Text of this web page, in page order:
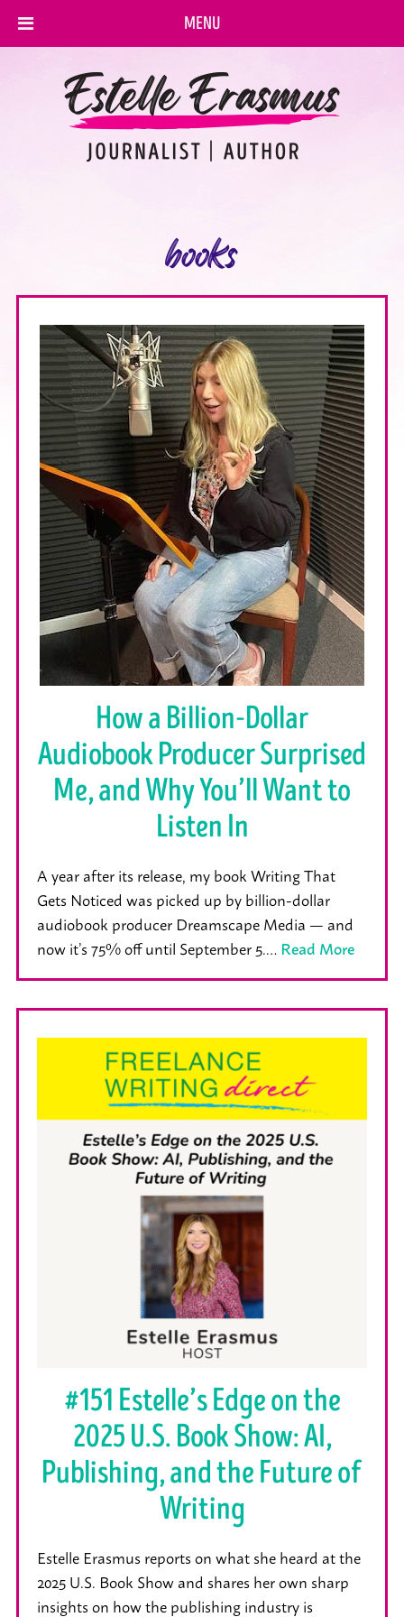
books
How a Billion-Dollar
Audiobook Producer Surprised
Me, and Why You’ll Want to
Listen In
A year after its release, my book Writing That
Gets Noticed was picked up by billion-dollar
audiobook producer Dreamscape Media — and
now it’s 75% off until September 5.…Read More
#151 Estelle’s Edge on the
2025 U.S. Book Show: AI,
Publishing, and the Future of
Writing
Estelle Erasmus reports on what she heard at the
2025 U.S. Book Show and shares her own sharp
insights on how the publishing industry is
MENU